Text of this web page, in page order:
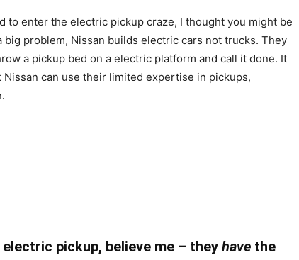
to enter the electric pickup craze, I thought you might be
problem, Nissan builds electric cars not trucks. They
a pickup bed on a electric platform and call it done. It
Nissan can use their limited expertise in pickups,
pickup, believe me – they have the